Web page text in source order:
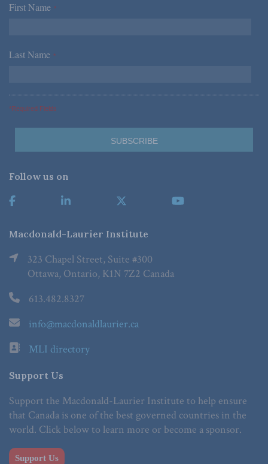
First Name *
Last Name *
*Required Fields
Follow us on
Macdonald-Laurier Institute
323 Chapel Street, Suite #300
Ottawa, Ontario, K1N 7Z2 Canada
613.482.8327
info@macdonaldlaurier.ca
MLI directory
Support Us
Support the Macdonald-Laurier Institute to help ensure
that Canada is one of the best governed countries in the
world. Click below to learn more or become a sponsor.
Support Us